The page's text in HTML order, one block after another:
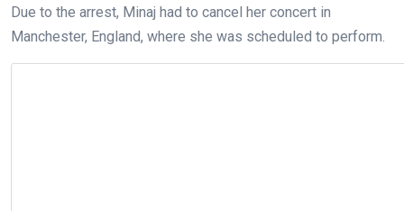
Due to the arrest, Minaj had to cancel her concert in
Manchester, England, where she was scheduled to perform.